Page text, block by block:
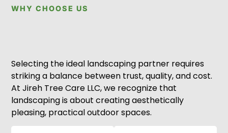
WHY CHOOSE US
Selecting the ideal landscaping partner requires
striking a balance between trust, quality, and cost.
At Jireh Tree Care LLC, we recognize that
landscaping is about creating aesthetically
pleasing, practical outdoor spaces.